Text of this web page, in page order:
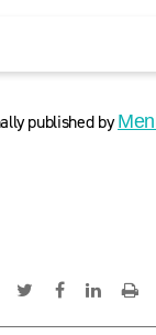
published by